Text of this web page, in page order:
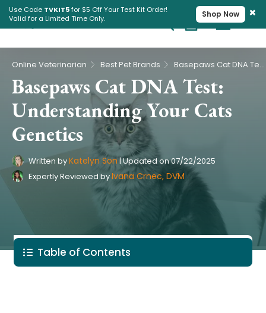
Use Code TVKIT5for $5 Off Your Test Kit Order!
Valid for a Limited Time Only.
Shop Now ×
Cart
Pet Intolerance Test
Online Veterinarian Best Pet Brands Basepaws Cat DNA Test: Understanding Your Cats Genetics
Basepaws Cat DNA Test:
Understanding Your Cats
Genetics
Written byKatelyn Son |Updated on07/22/2025
Expertly Reviewed byIvana Crnec, DVM
Table of Contents